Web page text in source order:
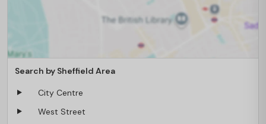
Search by Sheffield Area
City Centre
West Street